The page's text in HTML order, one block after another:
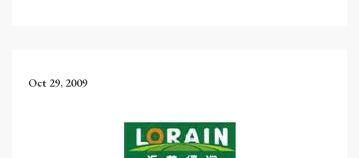
Oct 29, 2009